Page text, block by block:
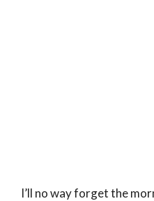
I’ll no way forget the